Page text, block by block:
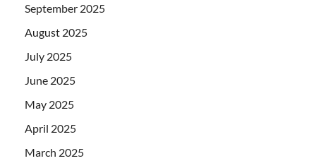
September 2025
August 2025
July 2025
June 2025
May 2025
April 2025
March 2025